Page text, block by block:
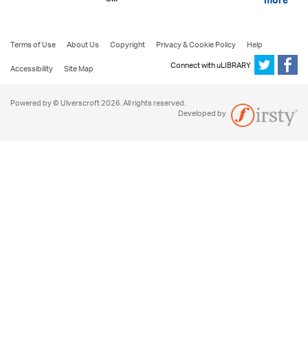
Terms of Use About Us Copyright Privacy & Cookie Policy
Help
Accessibility
Site Map Connect with uLIBRARY
Powered by © Ulverscroft 2026. All rights reserved.
Developed by